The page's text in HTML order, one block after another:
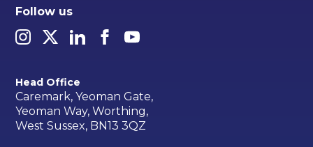
Follow us
Head Office
Caremark, Yeoman Gate,
Yeoman Way, Worthing,
West Sussex, BN13 3QZ